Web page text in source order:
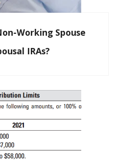
Working Spouse
IRAs?